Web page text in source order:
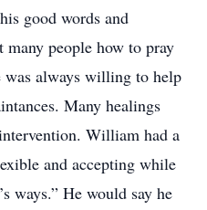
good words and
people how to pray
was always willing to help
Many healings
William had a
and accepting while
ways.” He would say he